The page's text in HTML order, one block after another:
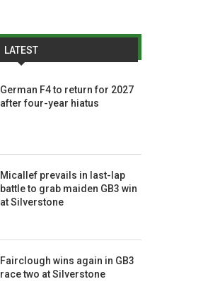
LATEST
German F4 to return for 2027
after four-year hiatus
Micallef prevails in last-lap
battle to grab maiden GB3 win
at Silverstone
Fairclough wins again in GB3
race two at Silverstone